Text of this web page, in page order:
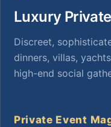
Luxury
Discreet,
dinners, villas,
high-end social
Private Event